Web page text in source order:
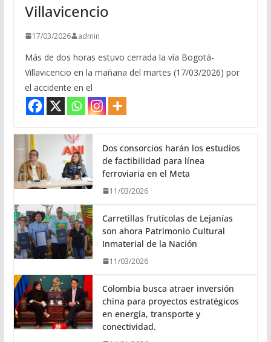
Villavicencio
17/03/2026 admin
Más de dos horas estuvo cerrada la vía Bogotá-
Villavicencio en la mañana del martes (17/03/2026) por
el accidente en el
Dos consorcios harán los estudios
de factibilidad para línea
ferroviaria en el Meta
11/03/2026
Carretillas frutícolas de Lejanías
son ahora Patrimonio Cultural
Inmaterial de la Nación
11/03/2026
Colombia busca atraer inversión
china para proyectos estratégicos
en energía, transporte y
conectividad.